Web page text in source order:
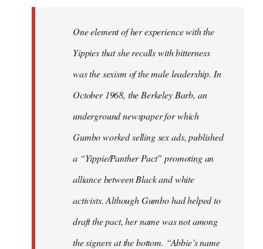
One element of her experience with the
Yippies that she recalls with bitterness
was the sexism of the male leadership. In
October 1968, the Berkeley Barb, an
underground newspaper for which
Gumbo worked selling sex ads, published
a “Yippie/Panther Pact” promoting an
alliance between Black and white
activists. Although Gumbo had helped to
draft the pact, her name was not among
the signers at the bottom. “Abbie’s name